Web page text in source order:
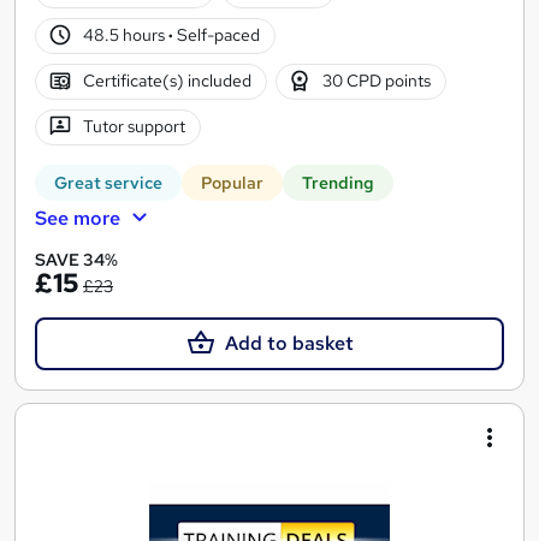
48.5 hours· Self-paced
Certificate(s) included 30 CPD points
Tutor support
Great service Popular Trending
See more
SAVE 34%
£15 £23
Add to basket